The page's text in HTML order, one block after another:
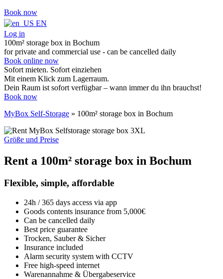
Book now
EN
Log in
100m² storage box in Bochum
for private and commercial use - can be cancelled daily
Book online now
Sofort mieten. Sofort einziehen
Mit einem Klick zum Lagerraum.
Dein Raum ist sofort verfügbar – wann immer du ihn brauchst!
Book now
MyBox Self-Storage » 100m² storage box in Bochum
Größe und Preise
Rent a 100m² storage box in Bochum
Flexible, simple, affordable
24h / 365 days access via app
Goods contents insurance from 5,000€
Can be cancelled daily
Best price guarantee
Trocken, Sauber & Sicher
Insurance included
Alarm security system with CCTV
Free high-speed internet
Warenannahme & Übergabeservice